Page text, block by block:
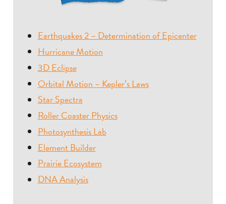
Earthquakes 2 – Determination of Epicenter
Hurricane Motion
3D Eclipse
Orbital Motion – Kepler’s Laws
Star Spectra
Roller Coaster Physics
Photosynthesis Lab
Element Builder
Prairie Ecosystem
DNA Analysis